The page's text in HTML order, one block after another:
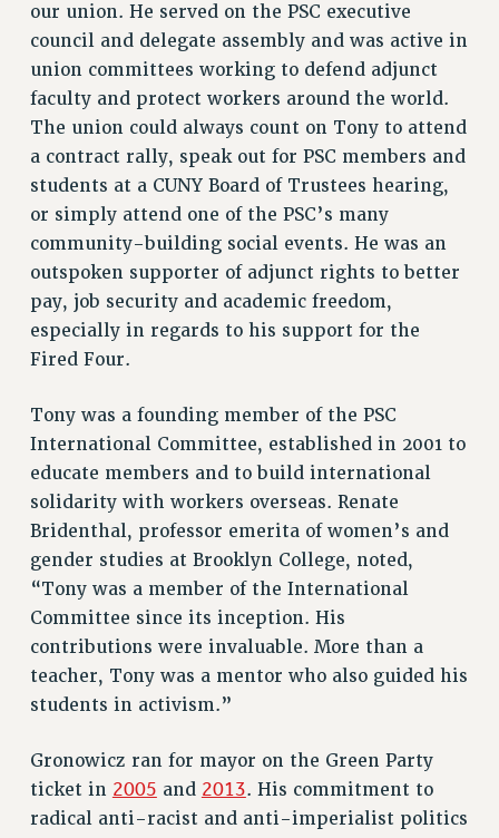
FEDERAL FIGHTBACK
ACADEMIC FREEDOM
SEXUALITY AND GENDER
DEFEND RESEARCH FUNDING
CONTRIBUTE TO THE PSC ACTION FUND
ADJUNCT VISIBILITY
ENVIRONMENTAL JUSTICE
ANTI-BULLYING
SAFE AND HEALTHY WORKPLACES
RESOLUTIONS
News & Events
NEWS
PSC IN THE NEWS
THIS WEEK IN THE PSC
CALENDAR
ADVOCACY
CONFERENCE/CONVENTION
FORUM
HEARING
PARTY/SOCIAL
RALLY
our union. He served on the PSC executive
council and delegate assembly and was active in
union committees working to defend adjunct
faculty and protect workers around the world.
The union could always count on Tony to attend
a contract rally, speak out for PSC members and
students at a CUNY Board of Trustees hearing,
or simply attend one of the PSC’s many
community-building social events. He was an
outspoken supporter of adjunct rights to better
pay, job security and academic freedom,
especially in regards to his support for the
Fired Four.
Tony was a founding member of the PSC
International Committee, established in 2001 to
educate members and to build international
solidarity with workers overseas. Renate
Bridenthal, professor emerita of women’s and
gender studies at Brooklyn College, noted,
“Tony was a member of the International
Committee since its inception. His
contributions were invaluable. More than a
teacher, Tony was a mentor who also guided his
students in activism.”
Gronowicz ran for mayor on the Green Party
ticket in 2005 and 2013. His commitment to
radical anti-racist and anti-imperialist politics